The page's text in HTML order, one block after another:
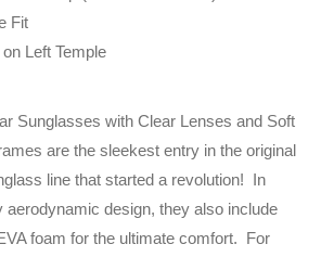
Fit
Left Temple
Sunglasses with Clear Lenses and Soft
are the sleekest entry in the original
line that started a revolution! In
aerodynamic design, they also include
foam for the ultimate comfort. For